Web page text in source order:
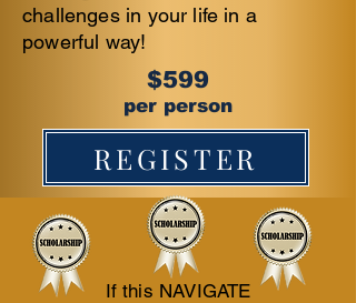
challenges in your life in a
powerful way!
$599
per person
REGISTER
​If this NAVIGATE